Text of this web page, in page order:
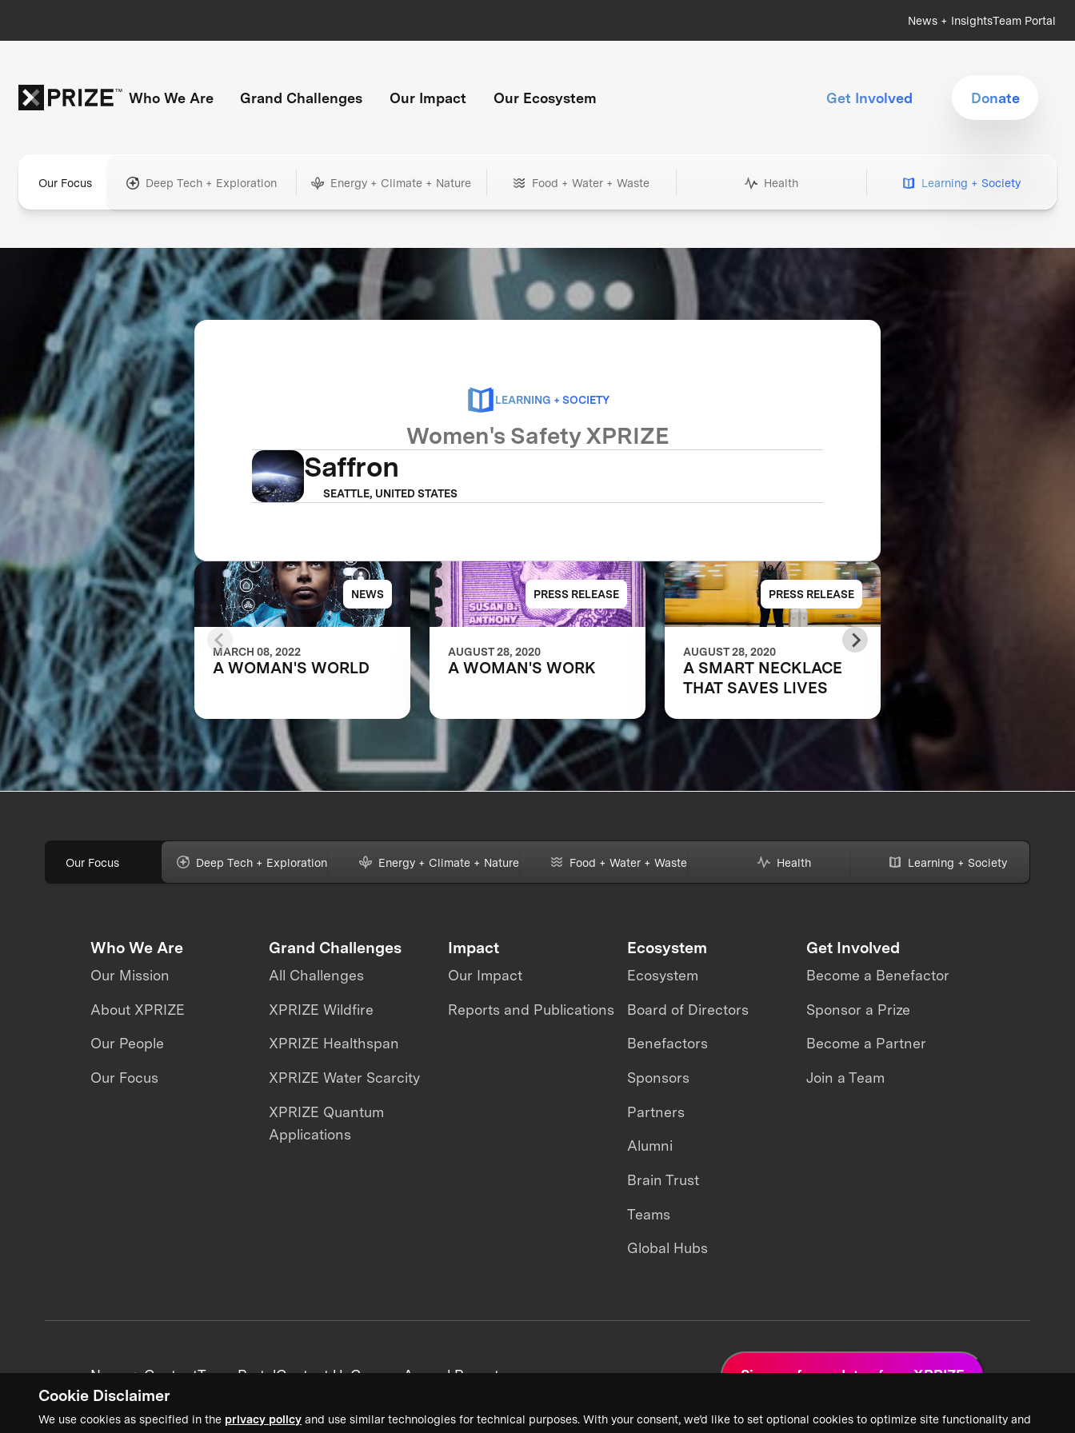
Cookie Disclaimer
We use cookies as specified in the privacy policy and use similar technologies for technical purposes. With your consent, we’d like to set optional cookies to optimize site functionality and
News + InsightsTeam Portal
Who We Are Grand Challenges Our Impact Our Ecosystem Get Involved Donate
Our Focus Deep Tech + Exploration Energy + Climate + Nature Food + Water + Waste Health Learning + Society
LEARNING + SOCIETY
Women's Safety XPRIZE
Saffron
SEATTLE, UNITED STATES
NEWS
MARCH 08, 2022
A WOMAN'S WORLD
PRESS RELEASE
AUGUST 28, 2020
A WOMAN'S WORK
PRESS RELEASE
AUGUST 28, 2020
A SMART NECKLACE
THAT SAVES LIVES
Anu & Naveen Jain
Announce Leaf
Women’s Safety
Our Focus Deep Tech + Exploration Energy + Climate + Nature Food + Water + Waste Health Learning + Society
Who We Are
Our Mission
About XPRIZE
Our People
Our Focus
Grand Challenges
All Challenges
XPRIZE Wildfire
XPRIZE Healthspan
XPRIZE Water Scarcity
XPRIZE Quantum
Applications
Impact
Our Impact
Reports and Publications
Ecosystem
Ecosystem
Board of Directors
Benefactors
Sponsors
Partners
Alumni
Brain Trust
Teams
Global Hubs
Get Involved
Become a Benefactor
Sponsor a Prize
Become a Partner
Join a Team
News + ContentTeam PortalContact UsCareersAnnual Reports Sign up for updates from XPRIZE